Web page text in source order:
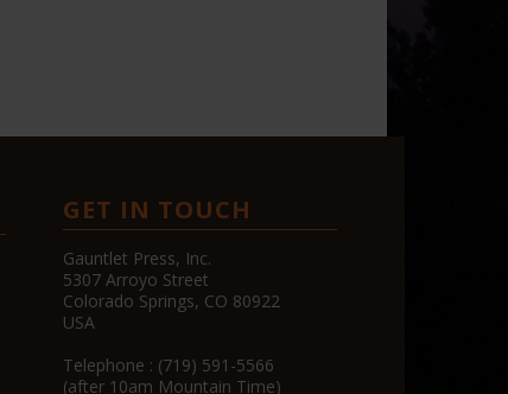
GET IN TOUCH
Gauntlet Press, Inc.
5307 Arroyo Street
Colorado Springs, CO 80922
USA
Telephone : (719) 591-5566
(after 10am Mountain Time)